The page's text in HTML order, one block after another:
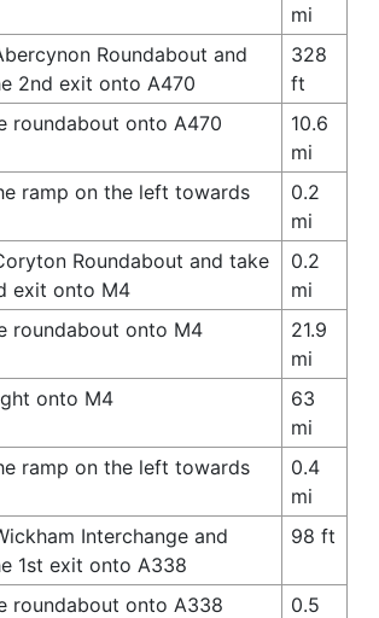
mi
Roundabout and
2nd exit onto A470
328
ft
roundabout onto A470
10.6
mi
ramp on the left towards
0.2
mi
Roundabout and take
exit onto M4
0.2
mi
roundabout onto M4
21.9
mi
onto M4
63
mi
ramp on the left towards
0.4
mi
Interchange and
1st exit onto A338
98 ft
roundabout onto A338
0.5